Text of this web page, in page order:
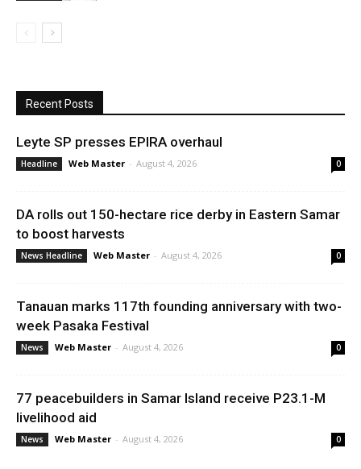
Recent Posts
Leyte SP presses EPIRA overhaul
Headline Web Master - August 4, 2026 0
DA rolls out 150-hectare rice derby in Eastern Samar
to boost harvests
News Headline Web Master - August 4, 2026 0
Tanauan marks 117th founding anniversary with two-
week Pasaka Festival
News Web Master - August 4, 2026 0
77 peacebuilders in Samar Island receive P23.1-M
livelihood aid
News Web Master - August 4, 2026 0